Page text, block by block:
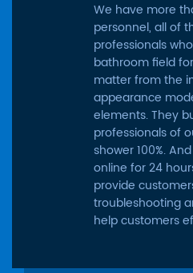
We have more
personnel, all of
professionals
bathroom field
matter from the
appearance
elements. They
professionals of
shower 100%.
online for 24
provide
troubleshooting
help customers